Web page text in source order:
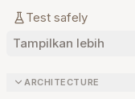
Test safely
Tampilkan lebih
ARCHITECTURE